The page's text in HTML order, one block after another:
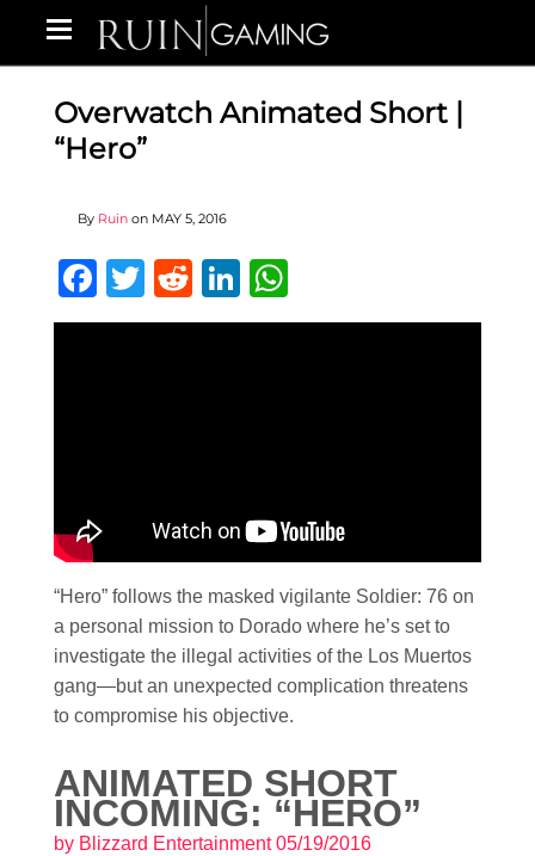
Overwatch Animated Short |
“Hero”
By Ruin on MAY 5, 2016
Facebook
Twitter
RedditLinkedIn
“Hero” follows the masked vigilante Soldier: 76 on
a personal mission to Dorado where he’s set to
investigate the illegal activities of the Los Muertos
gang—but an unexpected complication threatens
to compromise his objective.
ANIMATED SHORT
INCOMING: “HERO”
by Blizzard Entertainment05/19/2016